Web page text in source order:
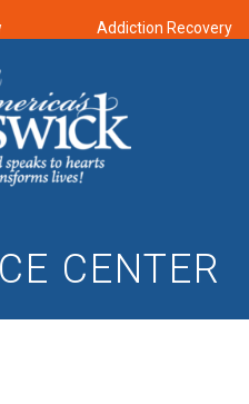
Addiction Recovery
CENTER